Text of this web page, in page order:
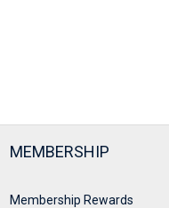
MEMBERSHIP
Membership Rewards